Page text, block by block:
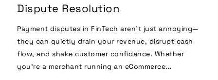
Dispute Resolution
Payment disputes in FinTech aren’t just annoying—
they can quietly drain your revenue, disrupt cash
flow, and shake customer confidence. Whether
you’re a merchant running an eCommerce...